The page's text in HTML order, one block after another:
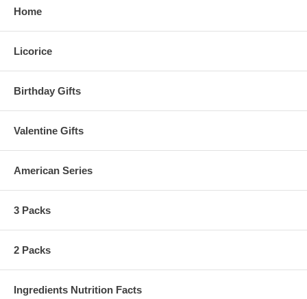
Home
Licorice
Birthday Gifts
Valentine Gifts
American Series
3 Packs
2 Packs
Ingredients Nutrition Facts